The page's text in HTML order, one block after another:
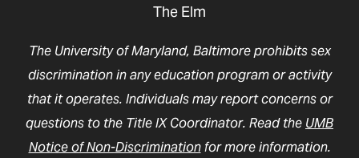
The Elm
The University of Maryland, Baltimore prohibits sex
discrimination in any education program or activity
that it operates. Individuals may report concerns or
questions to the Title IX Coordinator. Read the UMB
Notice of Non-Discriminationfor more information.